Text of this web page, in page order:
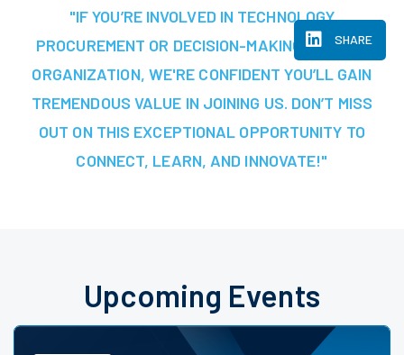
SHARE
"IF YOU’RE INVOLVED IN TECHNOLOGY
PROCUREMENT OR DECISION-MAKING AT YOUR
ORGANIZATION, WE'RE CONFIDENT YOU’LL GAIN
TREMENDOUS VALUE IN JOINING US. DON’T MISS
OUT ON THIS EXCEPTIONAL OPPORTUNITY TO
CONNECT, LEARN, AND INNOVATE!"
Upcoming Events